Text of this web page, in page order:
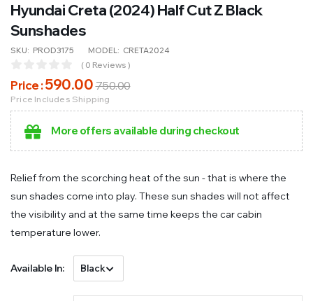
Hyundai Creta (2024) Half Cut Z Black
Sunshades
SKU: PROD3175 MODEL: CRETA2024
( 0 Reviews )
Price :590.00750.00
Price Includes Shipping
More offers available during checkout
Relief from the scorching heat of the sun - that is where the
sun shades come into play. These sun shades will not affect
the visibility and at the same time keeps the car cabin
temperature lower.
Available In: